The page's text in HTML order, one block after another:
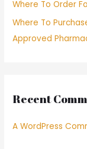
Where To Order
Where To
Approved
Recent
A WordPress